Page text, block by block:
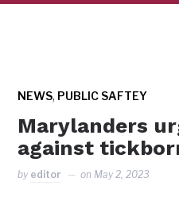
NEWS, PUBLIC SAFTEY
Marylanders
against
by editor on May 2, 2023